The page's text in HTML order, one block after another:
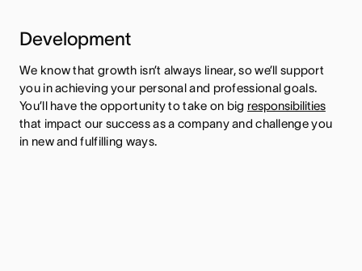
Development
We know that growth isn’t always linear, so we’ll support
you in achieving your personal and professional goals.
You’ll have the opportunity to take on big responsibilities
that impact our success as a company and challenge you
in new and fulfilling ways.